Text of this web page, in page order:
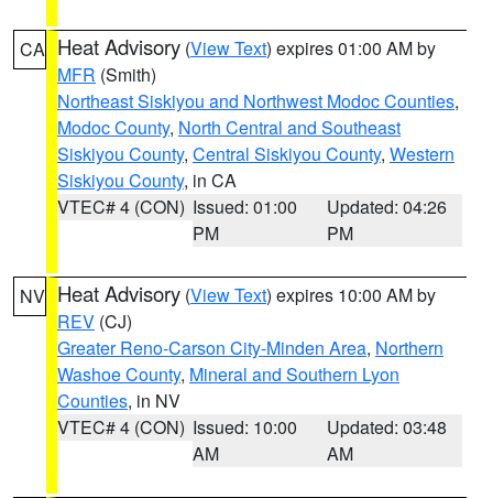
CA Heat Advisory (View Text) expires 01:00 AM by
MFR (Smith)
Northeast Siskiyou and Northwest Modoc Counties,
Modoc County, North Central and Southeast
Siskiyou County, Central Siskiyou County, Western
Siskiyou County, in CA
VTEC# 4 (CON) Issued: 01:00
PM
Updated: 04:26
PM
NV Heat Advisory (View Text) expires 10:00 AM by
REV (CJ)
Greater Reno-Carson City-Minden Area, Northern
Washoe County, Mineral and Southern Lyon
Counties, in NV
VTEC# 4 (CON) Issued: 10:00
AM
Updated: 03:48
AM